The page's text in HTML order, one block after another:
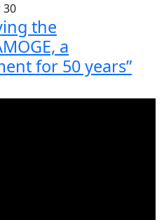
30
the
a
for 50 years”